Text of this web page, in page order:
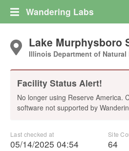
Wandering Labs
Lake Murphysboro
Illinois Department of Natural
Facility Status Alert!
No longer using Reserve America.
software not supported by
Last checked at
05/14/2025 04:54
Site
64